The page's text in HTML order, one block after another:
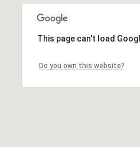
This page can't load
Do you own this website?